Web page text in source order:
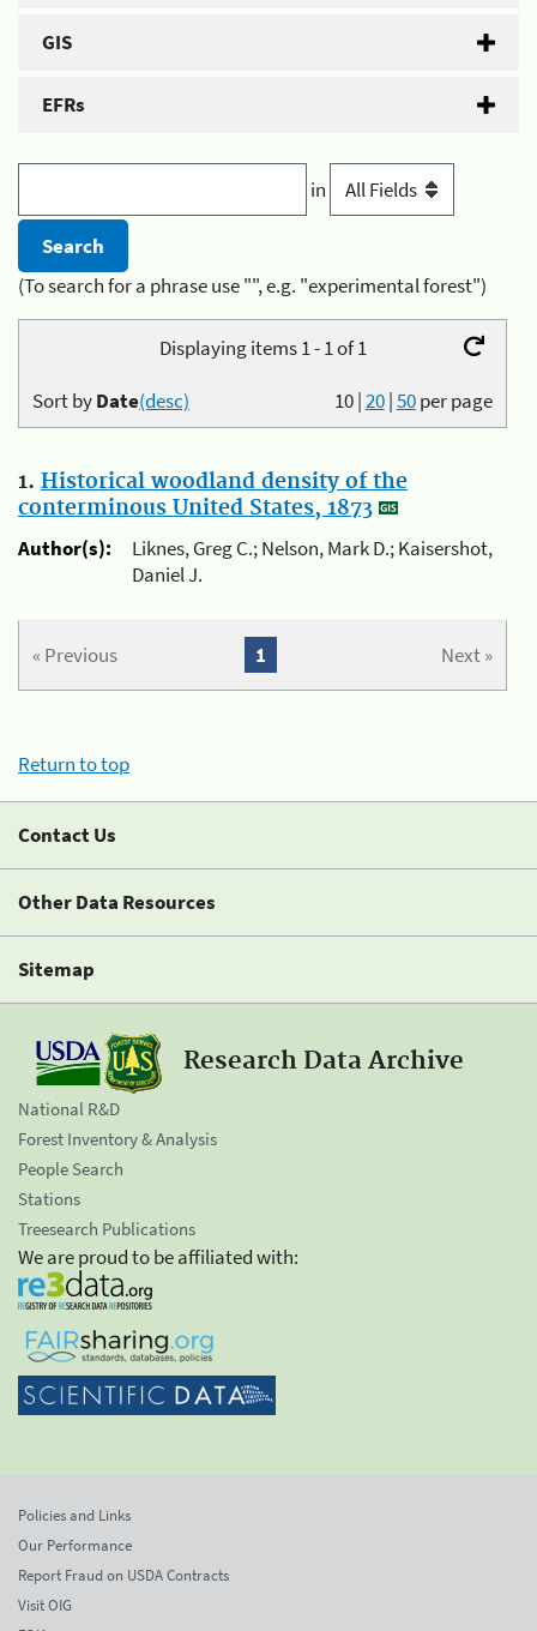
GIS
EFRs
in
(To search for a phrase use "", e.g. "experimental forest")
Displaying items 1 - 1 of 1
10|20|50per page
Sort byDate(desc)
1. Historical woodland density of the
conterminous United States, 1873
Author(s):
Liknes, Greg C.; Nelson, Mark D.; Kaisershot,
Daniel J.
« Previous Next »
1
Return to top
Contact Us
Other Data Resources
Sitemap
Research Data Archive
National R&D
Forest Inventory & Analysis
People Search
Stations
Treesearch Publications
We are proud to be affiliated with:
Policies and Links
Our Performance
Report Fraud on USDA Contracts
Visit OIG